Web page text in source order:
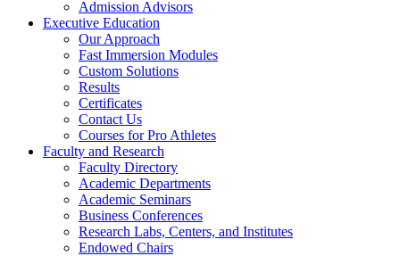
Admission Advisors
Executive Education
Our Approach
Fast Immersion Modules
Custom Solutions
Results
Certificates
Contact Us
Courses for Pro Athletes
Faculty and Research
Faculty Directory
Academic Departments
Academic Seminars
Business Conferences
Research Labs, Centers, and Institutes
Endowed Chairs